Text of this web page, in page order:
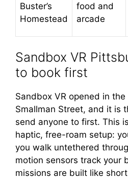
Buster’s
Homestead
food and
arcade
Sandbox VR
to book first
Sandbox VR opened in
Smallman Street, and it is
send anyone to first. This
haptic, free-roam setup:
you walk untethered
motion sensors track your
missions are built like